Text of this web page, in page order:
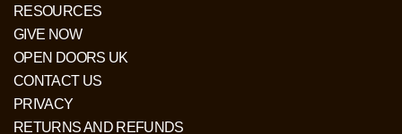
RESOURCES
GIVE NOW
OPEN DOORS UK
CONTACT US
PRIVACY
RETURNS AND REFUNDS